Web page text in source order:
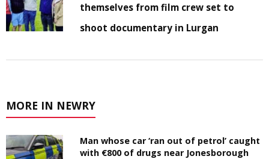
themselves from film crew set to
shoot documentary in Lurgan
MORE IN NEWRY
Man whose car ‘ran out of petrol’ caught
with €800 of drugs near Jonesborough